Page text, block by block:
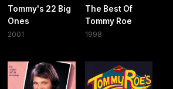
Tommy's 22 Big
Ones
2001
The Best Of
Tommy Roe
1998